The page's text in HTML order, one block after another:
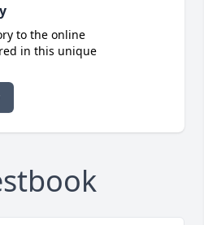
to the online
in this unique